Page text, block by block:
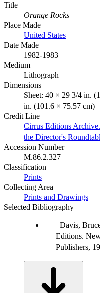
Title
Orange Rocks
Place Made
United States
Date Made
1982-1983
Medium
Lithograph
Dimensions
Sheet: 40 × 29 3/4 in.
in. (101.6 × 75.57 cm)
Credit Line
Cirrus Editions
the Director's
Accession Number
M.86.2.327
Classification
Prints
Collecting Area
Prints and Drawings
Selected Bibliography
Davis,
Editions.
Publishers,